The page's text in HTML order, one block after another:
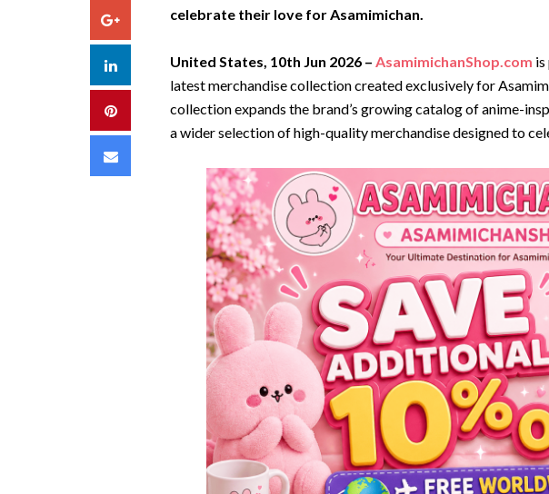
Google+
LinkedIn
Pinterest
Email
celebrate their love for Asamimichan.
United States, 10th Jun 2026 – AsamimichanShop.com is
latest merchandise collection created exclusively for
collection expands the brand’s growing catalog of anime-
a wider selection of high-quality merchandise designed to